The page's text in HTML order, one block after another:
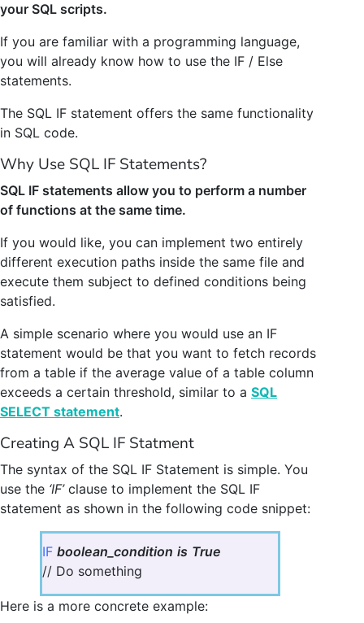
your SQL scripts.
If you are familiar with a programming language,
you will already know how to use the IF / Else
statements.
The SQL IF statement offers the same functionality
in SQL code.
Why Use SQL IF Statements?
SQL IF statements allow you to perform a number
of functions at the same time.
If you would like, you can implement two entirely
different execution paths inside the same file and
execute them subject to defined conditions being
satisfied.
A simple scenario where you would use an IF
statement would be that you want to fetch records
from a table if the average value of a table column
exceeds a certain threshold, similar to a SQL
SELECT statement.
Creating A SQL IF Statment
The syntax of the SQL IF Statement is simple. You
use the ‘IF’clause to implement the SQL IF
statement as shown in the following code snippet:
IF boolean_condition is True
// Do something
Here is a more concrete example: